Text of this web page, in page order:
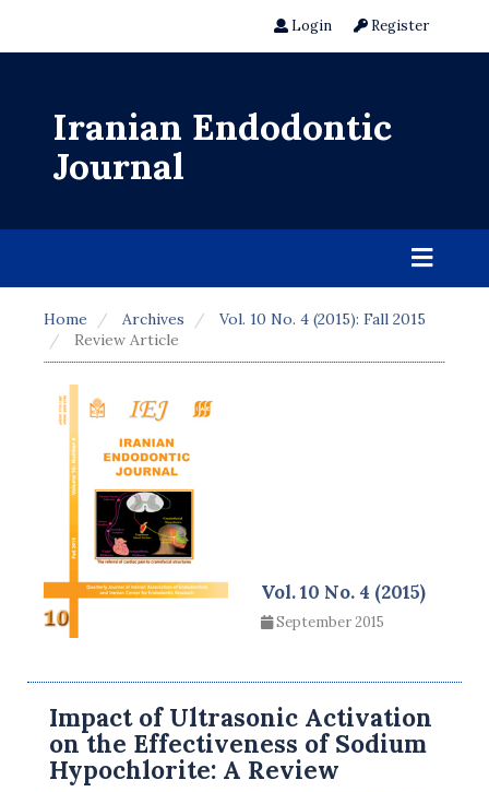
Login Register
Iranian Endodontic
Journal
Home Archives
Vol. 10 No. 4 (2015): Fall 2015
Review Article
Vol. 10 No. 4 (2015)
September 2015
Impact of Ultrasonic Activation
on the Effectiveness of Sodium
Hypochlorite: A Review